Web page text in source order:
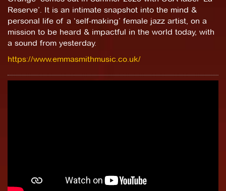
Reserve’. It is an intimate snapshot into the mind &
personal life of a ‘self-making’ female jazz artist, on a
mission to be heard & impactful in the world today, with
a sound from yesterday.
https://www.emmasmithmusic.co.uk/